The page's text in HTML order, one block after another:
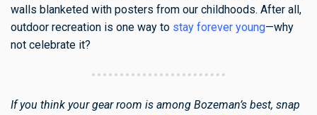
walls blanketed with posters from our childhoods. After all,
outdoor recreation is one way to stay forever young—why
not celebrate it?
If you think your gear room is among Bozeman’s best, snap